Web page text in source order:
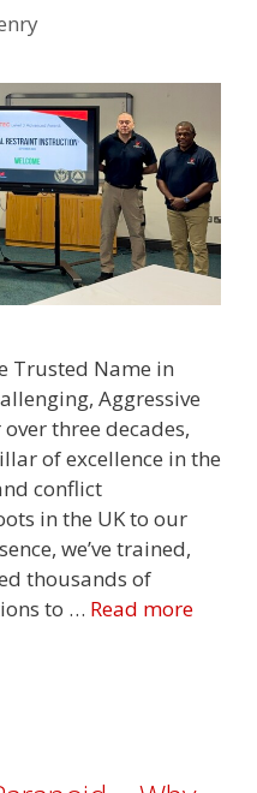
Trusted Name in
Aggressive
three decades,
of excellence in the
conflict
in the UK to our
we’ve trained,
thousands of
to … Read more